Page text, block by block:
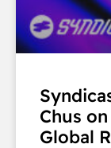
Chus
Global